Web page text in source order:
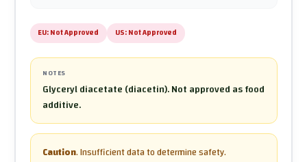
EU:Not Approved US:Not Approved
NOTES
Glyceryl diacetate (diacetin). Not approved as food
additive.
Caution.Insufficient data to determine safety.